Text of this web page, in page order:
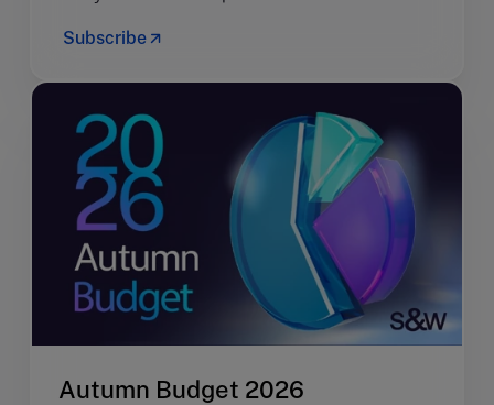
Subscribe
Autumn Budget 2026